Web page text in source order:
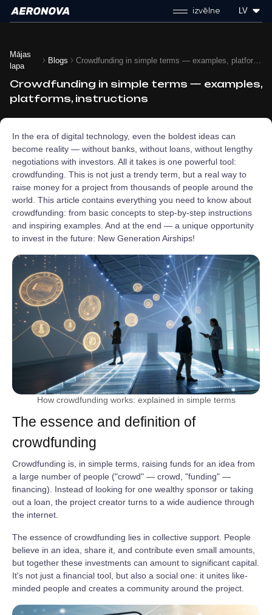
izvēlne LV
Mājas
lapa
Blogs Crowdfunding in simple terms — examples, platforms, instructions
Crowdfunding in simple terms — examples,
platforms, instructions
In the era of digital technology, even the boldest ideas can
become reality — without banks, without loans, without lengthy
negotiations with investors. All it takes is one powerful tool:
crowdfunding. This is not just a trendy term, but a real way to
raise money for a project from thousands of people around the
world. This article contains everything you need to know about
crowdfunding: from basic concepts to step-by-step instructions
and inspiring examples. And at the end — a unique opportunity
to invest in the future: New Generation Airships!
How crowdfunding works: explained in simple terms
The essence and definition of
crowdfunding
Crowdfunding is, in simple terms, raising funds for an idea from
a large number of people ("crowd" — crowd, "funding" —
financing). Instead of looking for one wealthy sponsor or taking
out a loan, the project creator turns to a wide audience through
the internet.
The essence of crowdfunding lies in collective support. People
believe in an idea, share it, and contribute even small amounts,
but together these investments can amount to significant capital.
It's not just a financial tool, but also a social one: it unites like-
minded people and creates a community around the project.